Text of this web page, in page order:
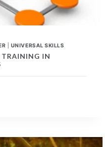
UNIVERSAL SKILLS
TRAINING IN